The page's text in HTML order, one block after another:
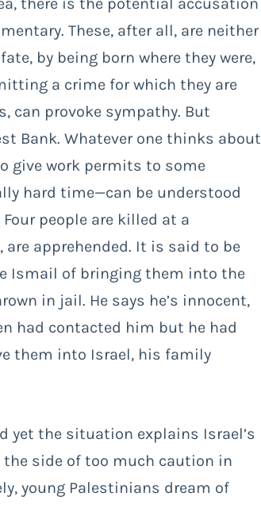
These, after all, are neither
by being born where they were,
a crime for which they are
can provoke sympathy. But
Bank. Whatever one thinks about
give work permits to some
hard time—can be understood
people are killed at a
apprehended. It is said to be
Ismail of bringing them into the
in jail. He says he’s innocent,
had contacted him but he had
them into Israel, his family
yet the situation explains Israel’s
side of too much caution in
young Palestinians dream of